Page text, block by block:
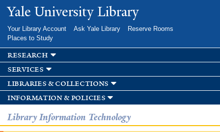
Skip to
main
Yale University Library
Your Library Account Ask Yale Library
Reserve Rooms
Places to Study
research
services
libraries & collections
information & policies
Library Information Technology